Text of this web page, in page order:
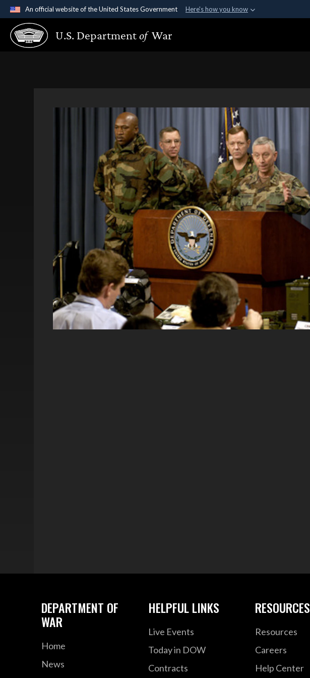
An official website of the United States Government Here's how you know
Official websites use .gov
A.gov website belongs to an official government organization in the United
U.S. Departmentof War
DEPARTMENT OF
WAR
Home
News
HELPFUL LINKS
Live Events
Today in DOW
Contracts
RESOURCES
Resources
Careers
Help Center